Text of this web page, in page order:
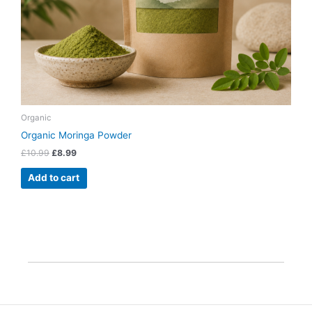
Organic
Organic Moringa Powder
£10.99 £8.99
Add to cart